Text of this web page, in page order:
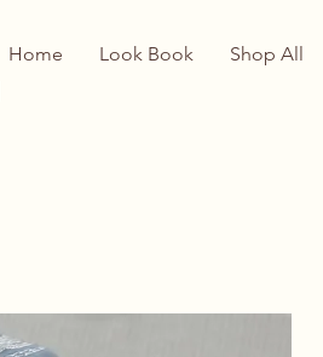
Home Look Book Shop All